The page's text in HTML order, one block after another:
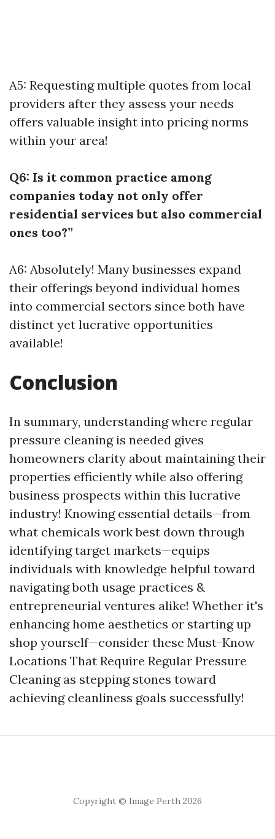
A5: Requesting multiple quotes from local
providers after they assess your needs
offers valuable insight into pricing norms
within your area!
Q6: Is it common practice among
companies today not only offer
residential services but also commercial
ones too?”
A6: Absolutely! Many businesses expand
their offerings beyond individual homes
into commercial sectors since both have
distinct yet lucrative opportunities
available!
Conclusion
In summary, understanding where regular
pressure cleaning is needed gives
homeowners clarity about maintaining their
properties efficiently while also offering
business prospects within this lucrative
industry! Knowing essential details—from
what chemicals work best down through
identifying target markets—equips
individuals with knowledge helpful toward
navigating both usage practices &
entrepreneurial ventures alike! Whether it's
enhancing home aesthetics or starting up
shop yourself—consider these Must-Know
Locations That Require Regular Pressure
Cleaning as stepping stones toward
achieving cleanliness goals successfully!
Copyright © Image Perth 2026